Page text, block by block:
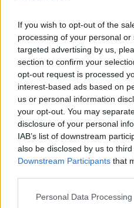
If you wish to opt-out of the
processing of your personal
targeted advertising by us,
section to confirm your
opt-out request is processed
interest-based ads based on
us or personal information
your opt-out. You may
disclosure of your personal
IAB’s list of downstream
also be disclosed by us to
Downstream Participants that
Personal Data
Über die Bierothek
Jobs / Karriere
Nachhaltigkeit
Soziales Engagement
Presse
Magazin
Downloads